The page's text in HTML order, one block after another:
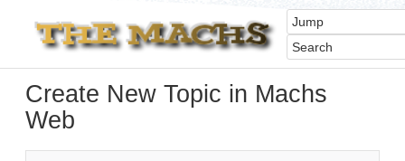
Create New Topic in Machs
Web